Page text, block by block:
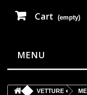
Cart (empty)
MENU
VETTURE